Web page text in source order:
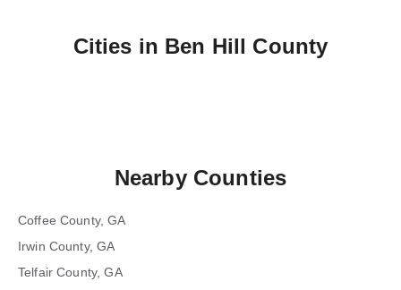
Cities in Ben Hill County
Nearby Counties
Coffee County, GA
Irwin County, GA
Telfair County, GA